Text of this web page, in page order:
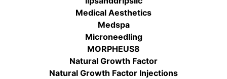
Medical Aesthetics
Medspa
Microneedling
MORPHEUS8
Natural Growth Factor
Natural Growth Factor Injections